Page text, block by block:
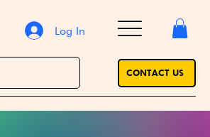
CONTACT US
Log In